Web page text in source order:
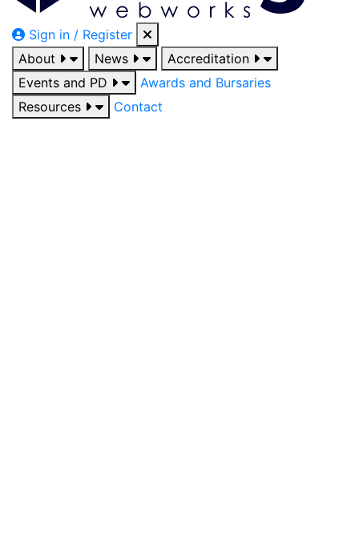
Sign in / Register
About
News
Accreditation
Events and PD
Awards and Bursaries
Resources
Contact